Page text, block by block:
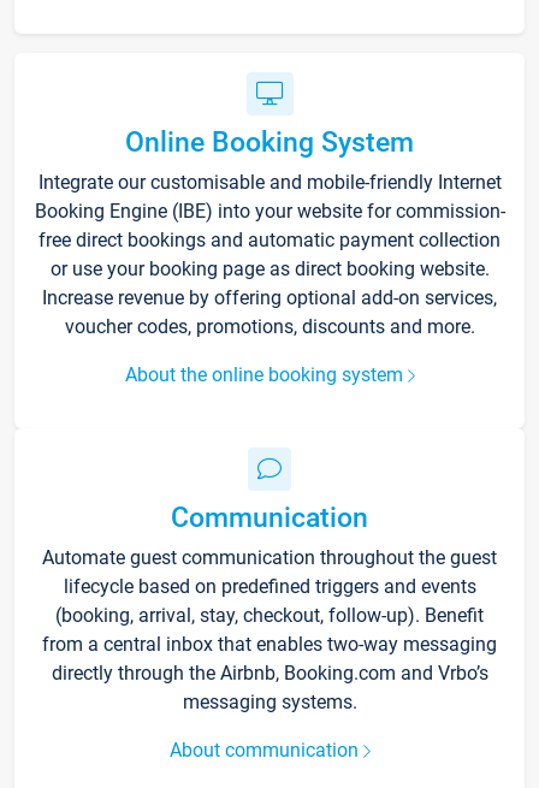
Online Booking System
Integrate our customisable and mobile-friendly Internet
Booking Engine (IBE) into your website for commission-
free direct bookings and automatic payment collection
or use your booking page as direct booking website.
Increase revenue by offering optional add-on services,
voucher codes, promotions, discounts and more.
About the online booking system
Communication
Automate guest communication throughout the guest
lifecycle based on predefined triggers and events
(booking, arrival, stay, checkout, follow-up). Benefit
from a central inbox that enables two-way messaging
directly through the Airbnb, Booking.com and Vrbo’s
messaging systems.
About communication